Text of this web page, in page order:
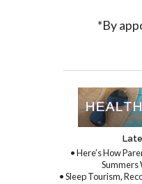
*By
• Here’s How
Summers
• Sleep Tourism,